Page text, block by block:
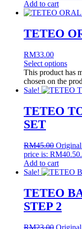
Add to cart
TETEO
RM33.00
Select options
This product has
chosen on the
Sale!
TETEO
SET
RM45.00
price is: RM40.50.
Add to cart
Sale!
TETEO
STEP 2
RM23.00